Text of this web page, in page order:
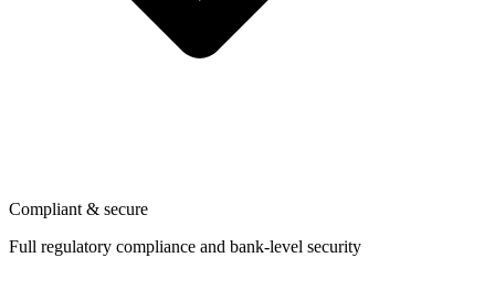
Compliant & secure
Full regulatory compliance and bank-level security